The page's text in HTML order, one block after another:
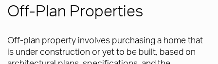
Off-Plan Properties
Off-plan property involves purchasing a home that
is under construction or yet to be built, based on